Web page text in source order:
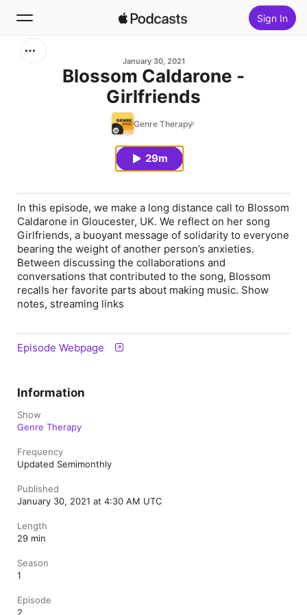
Sign In
January 30, 2021
Blossom Caldarone -
Girlfriends
Genre Therapy
29m
In this episode, we make a long distance call to Blossom
Caldarone in Gloucester, UK. We reflect on her song
Girlfriends, a buoyant message of solidarity to everyone
bearing the weight of another person’s anxieties.
Between discussing the collaborations and
conversations that contributed to the song, Blossom
recalls her favorite parts about making music. Show
notes, streaming links
Episode Webpage
Information
Show
Genre Therapy
Frequency
Updated Semimonthly
Published
January 30, 2021 at 4:30 AM UTC
Length
29 min
Season
1
Episode
2